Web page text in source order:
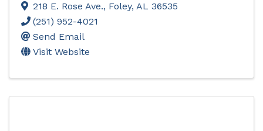
218 E. Rose Ave., Foley, AL 36535
(251) 952-4021
Send Email
Visit Website